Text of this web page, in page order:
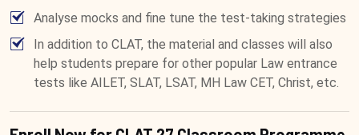
Analyse mocks and fine tune the test-taking strategies
In addition to CLAT, the material and classes will also
help students prepare for other popular Law entrance
tests like AILET, SLAT, LSAT, MH Law CET, Christ, etc.